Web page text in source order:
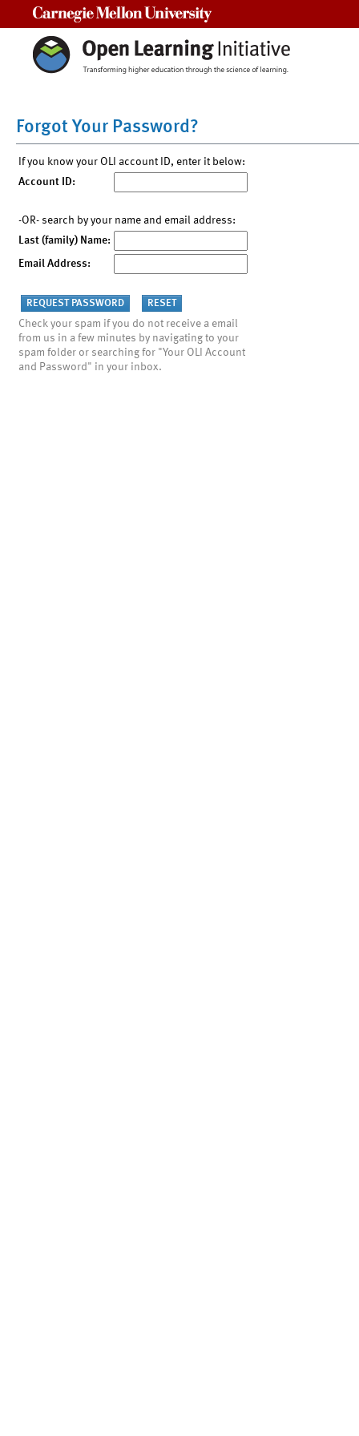
Forgot Your Password?
If you know your OLI account ID, enter it below:
Account ID:
-OR- search by your name and email address:
Last (family) Name:
Email Address:
Check your spam if you do not receive a email
from us in a few minutes by navigating to your
spam folder or searching for "Your OLI Account
and Password" in your inbox.